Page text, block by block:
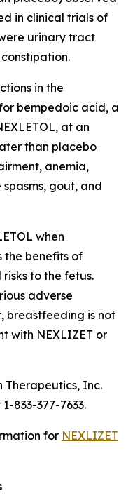
in clinical trials of
urinary tract
in the
bempedoic acid, a
at an
than placebo
anemia,
gout, and
when
the benefits of
to the fetus.
adverse
breastfeeding is not
with NEXLIZET or
Therapeutics, Inc.
833-377-7633.
for NEXLIZET